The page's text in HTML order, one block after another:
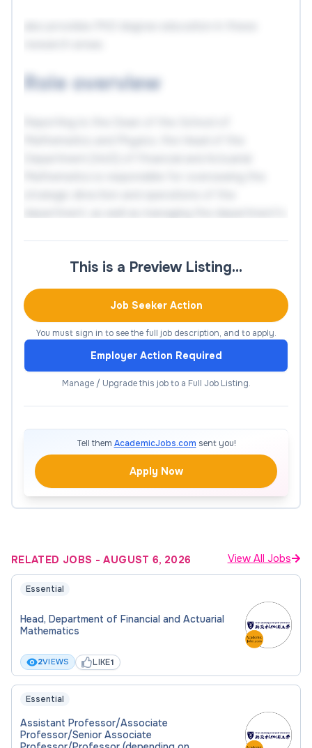
Role overview
research areas mentioned above, as well as
experience managing teams and developing
effective strategies.
Responsibilities
Leadership
direction, and organizational management for
the department, ensuring effective oversight
of its operations and development.
The HoD leads the departmental strategic
Administration
The HoD is responsible for the organization and
The HoD is expected to be research active,
attract external research funding, and produce
high-quality research output.
This is a Preview Listing…
Job Seeker Action
You must sign in to see the full job description, and to apply.
Employer Action Required
Manage / Upgrade this job to a Full Job Listing.
Tell them AcademicJobs.com sent you!
Apply Now
RELATED JOBS -AUGUST 6, 2026 View All Jobs
Essential
Head, Department of Financial and Actuarial
Mathematics
2VIEWS LIKE1
Essential
Assistant Professor/Associate
Professor/Senior Associate